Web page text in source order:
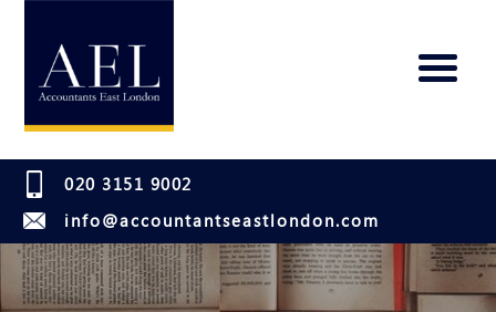
020 3151 9002
info@accountantseastlondon.com